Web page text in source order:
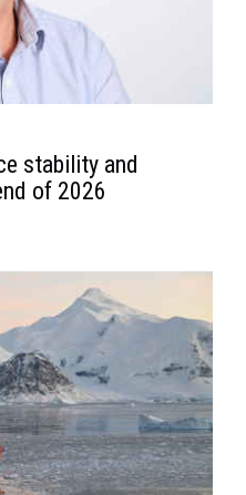
stability and
of 2026